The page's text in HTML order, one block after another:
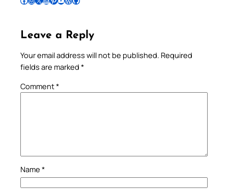
Leave a Reply
Your email address will not be published. Required
fields are marked *
Comment*
Name *